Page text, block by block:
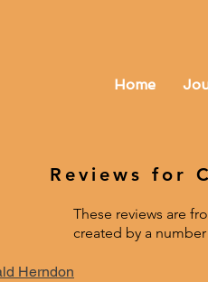
Home
Reviews for
These reviews are
created by a
Herndon